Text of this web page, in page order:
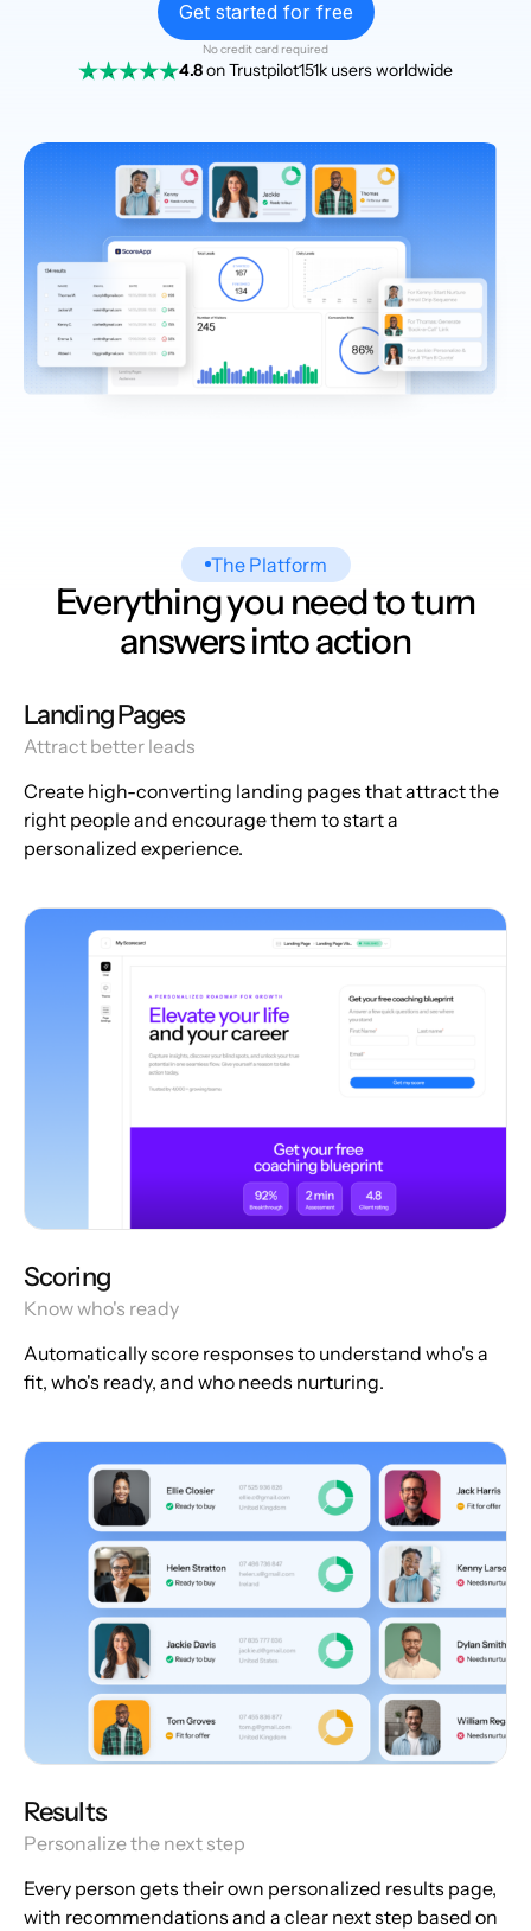
Get started for free
No credit card required
4.8on Trustpilot151k users worldwide
The Platform
Everything you need to turn
answers into action
Landing Pages
Attract better leads
Create high-converting landing pages that attract the
right people and encourage them to start a
personalized experience.
Scoring
Know who's ready
Automatically score responses to understand who's a
fit, who's ready, and who needs nurturing.
Results
Personalize the next step
Every person gets their own personalized results page,
with recommendations and a clear next step based on